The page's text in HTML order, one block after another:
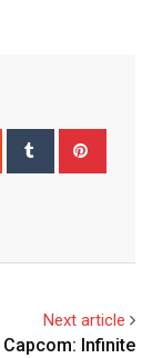
StumbleUpon
Tumblr
Next article
Infinite